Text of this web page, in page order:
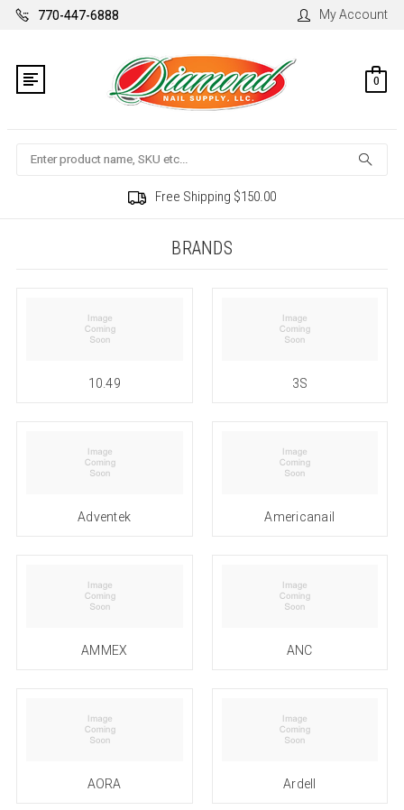
770-447-6888 My Account
0
Search
Free Shipping $150.00
BRANDS
10.49 3S
Adventek Americanail
AMMEX ANC
AORA Ardell